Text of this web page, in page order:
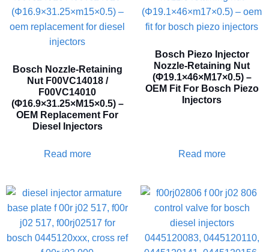
Bosch Nozzle-Retaining
Nut F00VC14018 /
F00VC14010
(Φ16.9×31.25×M15×0.5) –
OEM Replacement For
Diesel Injectors
Read more
Bosch Piezo Injector
Nozzle-Retaining Nut
(Φ19.1×46×M17×0.5) –
OEM Fit For Bosch Piezo
Injectors
Read more